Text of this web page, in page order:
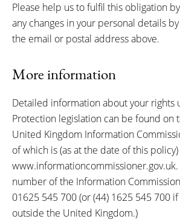
Please help us to fulfil this obligation
any changes in your personal details
the email or postal address above.
More information
Detailed information about your rights
Protection legislation can be found on
United Kingdom Information
of which is (as at the date of this policy)
number of the Information
01625 545 700 (or (44) 1625 545 700
outside the United Kingdom.)